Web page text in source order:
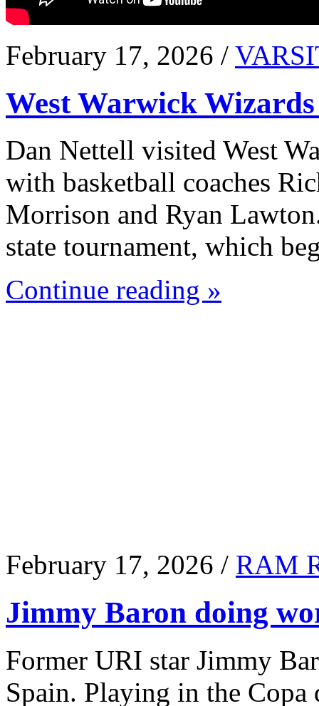
February 17, 2026 /
West Warwick
Dan Nettell visited West
with basketball coaches
Morrison and Ryan
state tournament, which
Continue reading »
February 17, 2026 / RAM
Jimmy Baron doing
Former URI star Jimmy
Spain. Playing in the